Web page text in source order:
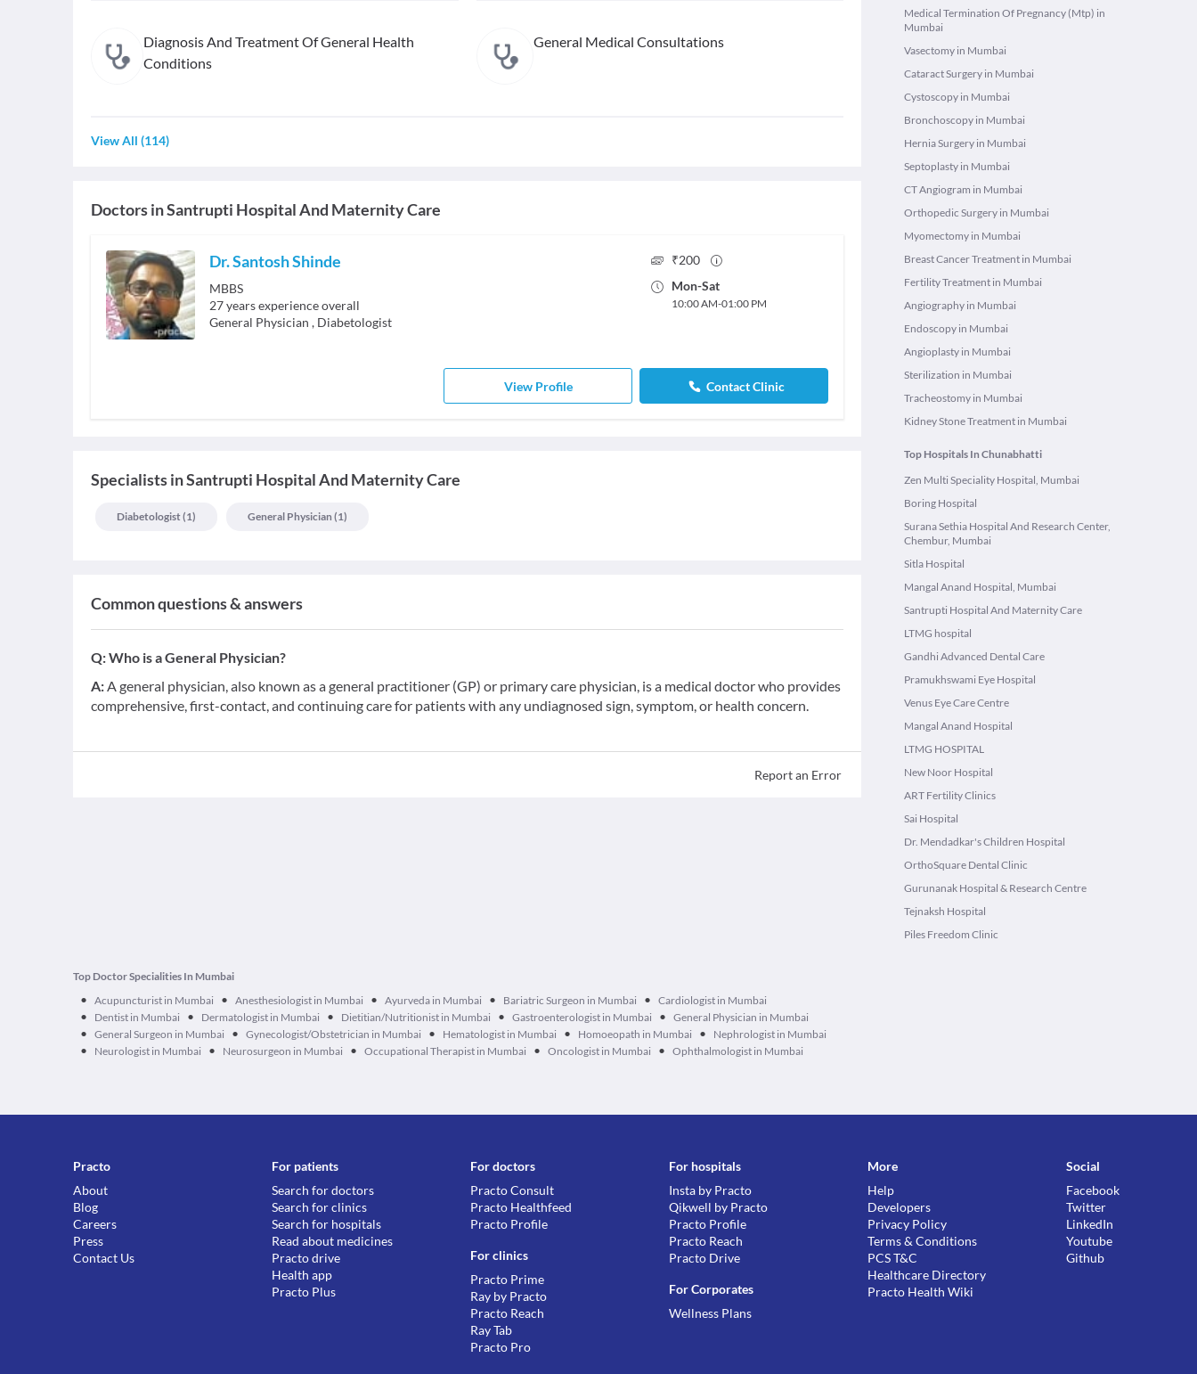
Diagnosis And Treatment Of General Health
Conditions
General Medical Consultations
View All (114)
Doctors inSantrupti Hospital And Maternity Care
Dr. Santosh Shinde
MBBS
27years experience overall
General Physician , Diabetologist
₹200
Mon-Sat
10:00 AM-01:00 PM
View Profile Contact Clinic
SpecialistsinSantrupti Hospital And Maternity Care
Diabetologist(1) General Physician (1)
Common questions & answers
Q:Who is a General Physician?
A:A general physician, also known as a general practitioner (GP) or primary care physician, is a medical doctor who provides
comprehensive, first-contact, and continuing care for patients with any undiagnosed sign, symptom, or health concern.
Report an Error
Medical Termination Of Pregnancy (Mtp) in
Mumbai
Vasectomy in Mumbai
Cataract Surgery in Mumbai
Cystoscopy in Mumbai
Bronchoscopy in Mumbai
Hernia Surgery in Mumbai
Septoplasty in Mumbai
CT Angiogram in Mumbai
Orthopedic Surgery in Mumbai
Myomectomy in Mumbai
Breast Cancer Treatment in Mumbai
Fertility Treatment in Mumbai
Angiography in Mumbai
Endoscopy in Mumbai
Angioplasty in Mumbai
Sterilization in Mumbai
Tracheostomy in Mumbai
Kidney Stone Treatment in Mumbai
Top Hospitals In Chunabhatti
Zen Multi Speciality Hospital, Mumbai
Boring Hospital
Surana Sethia Hospital And Research Center,
Chembur, Mumbai
Sitla Hospital
Mangal Anand Hospital, Mumbai
Santrupti Hospital And Maternity Care
LTMG hospital
Gandhi Advanced Dental Care
Pramukhswami Eye Hospital
Venus Eye Care Centre
Mangal Anand Hospital
LTMG HOSPITAL
New Noor Hospital
ART Fertility Clinics
Sai Hospital
Dr. Mendadkar's Children Hospital
OrthoSquare Dental Clinic
Gurunanak Hospital & Research Centre
Tejnaksh Hospital
Piles Freedom Clinic
Top Doctor Specialities In Mumbai
• Acupuncturist in Mumbai • Anesthesiologist in Mumbai • Ayurveda in Mumbai • Bariatric Surgeon in Mumbai • Cardiologist in Mumbai
• Dentist in Mumbai • Dermatologist in Mumbai • Dietitian/Nutritionist in Mumbai • Gastroenterologist in Mumbai • General Physician in Mumbai
• General Surgeon in Mumbai • Gynecologist/Obstetrician in Mumbai • Hematologist in Mumbai • Homoeopath in Mumbai • Nephrologist in Mumbai
• Neurologist in Mumbai • Neurosurgeon in Mumbai • Occupational Therapist in Mumbai • Oncologist in Mumbai • Ophthalmologist in Mumbai
Practo
About
Blog
Careers
Press
Contact Us
For patients
Search for doctors
Search for clinics
Search for hospitals
Read about medicines
Practo drive
Health app
Practo Plus
For doctors
Practo Consult
Practo Healthfeed
Practo Profile
For clinics
Practo Prime
Ray by Practo
Practo Reach
Ray Tab
Practo Pro
For hospitals
Insta by Practo
Qikwell by Practo
Practo Profile
Practo Reach
Practo Drive
For Corporates
Wellness Plans
More
Help
Developers
Privacy Policy
Terms & Conditions
PCS T&C
Healthcare Directory
Practo Health Wiki
Social
Facebook
Twitter
LinkedIn
Youtube
Github